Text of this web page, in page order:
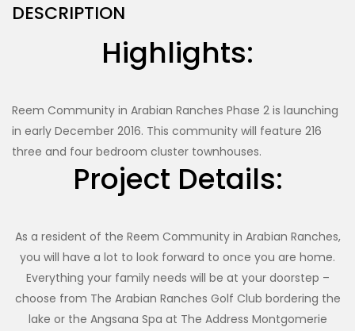
DESCRIPTION
Highlights:
Reem Community in Arabian Ranches Phase 2 is launching
in early December 2016. This community will feature 216
three and four bedroom cluster townhouses.
Project Details:
As a resident of the Reem Community in Arabian Ranches,
you will have a lot to look forward to once you are home.
Everything your family needs will be at your doorstep –
choose from The Arabian Ranches Golf Club bordering the
lake or the Angsana Spa at The Address Montgomerie